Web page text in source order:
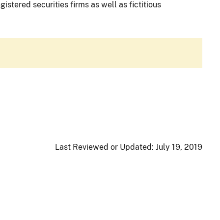
securities firms as well as fictitious
Last Reviewed or Updated: July 19, 2019